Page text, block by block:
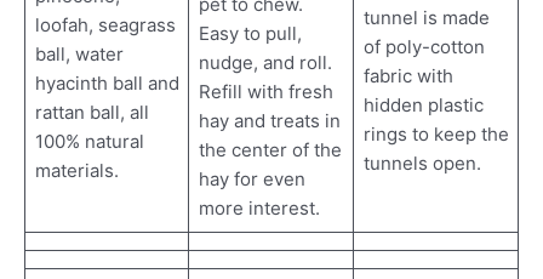
loofah, seagrass
ball, water
hyacinth ball and
rattan ball, all
100% natural
materials.
pet to chew.
Easy to pull,
nudge, and roll.
Refill with fresh
hay and treats in
the center of the
hay for even
more interest.
tunnel is made
of poly-cotton
fabric with
hidden plastic
rings to keep the
tunnels open.